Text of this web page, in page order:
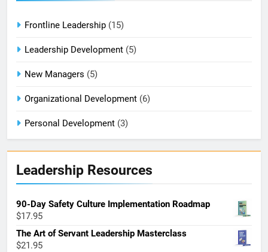
Frontline Leadership (15)
Leadership Development (5)
New Managers (5)
Organizational Development (6)
Personal Development (3)
Leadership Resources
90-Day Safety Culture Implementation Roadmap
$17.95
The Art of Servant Leadership Masterclass
$21.95